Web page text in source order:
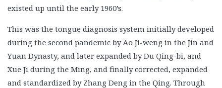
existed up until the early 1960’s.
This was the tongue diagnosis system initially developed
during the second pandemic by Ao Ji-weng in the Jin and
Yuan Dynasty, and later expanded by Du Qing-bi, and
Xue Ji during the Ming, and finally corrected, expanded
and standardized by Zhang Deng in the Qing. Through